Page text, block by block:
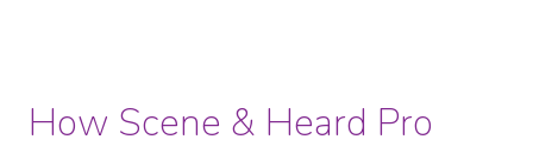
How Scene & Heard Pro